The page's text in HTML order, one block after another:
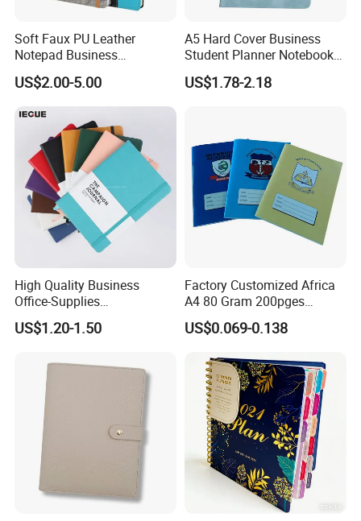
Soft Faux PU Leather
Notepad Business
Stationery Meeting Records
Notebook
US$2.00-5.00
A5 Hard Cover Business
Student Planner Notebook
for Meeting Records
US$1.78-2.18
High Quality Business
Office-Supplies
Personalized Printed PU
Leather Custom A5
Notebook
US$1.20-1.50
Factory Customized Africa
A4 80 Gram 200pges
Printing School & Office
Supplies Saddle Binding
US$0.069-0.138